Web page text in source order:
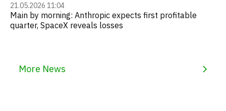
21.05.2026 11:04
Main by morning: Anthropic expects first profitable
quarter, SpaceX reveals losses
More News